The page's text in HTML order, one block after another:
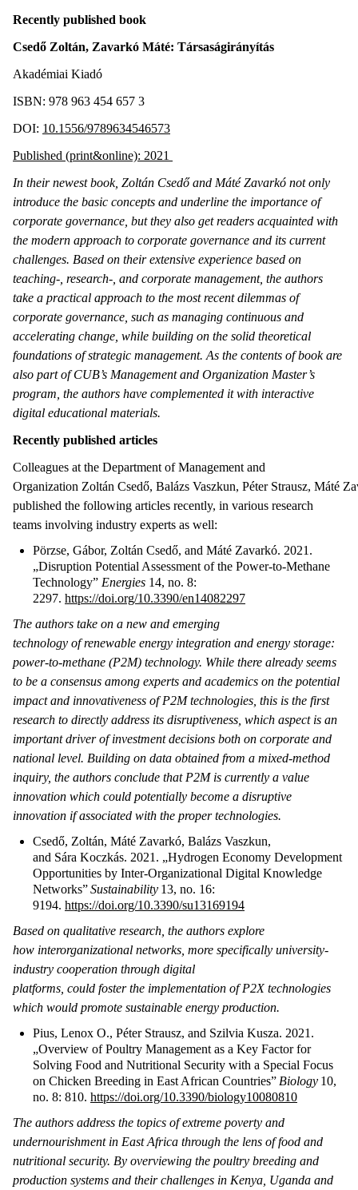
Recently published book
Csedő Zoltán, Zavarkó Máté: Társaságirányítás
Akadémiai Kiadó
ISBN: 978 963 454 657 3
DOI: 10.1556/9789634546573
Published (print&online): 2021
In their newest book, Zoltán Csedő and Máté Zavarkó not only
introduce the basic concepts and underline the importance of
corporate governance, but they also get readers acquainted with
the modern approach to corporate governance and its current
challenges. Based on their extensive experience based on
teaching-, research-, and corporate management, the authors
take a practical approach to the most recent dilemmas of
corporate governance, such as managing continuous and
accelerating change, while building on the solid theoretical
foundations of strategic management. As the contents of book are
also part of CUB’s Management and Organization Master’s
program, the authors have complemented it with interactive
digital educational materials.
Recently published articles
Colleagues at the Department of Management and
Organization Zoltán Csedő, Balázs Vaszkun, Péter Strausz, Máté
published the following articles recently, in various research
teams involving industry experts as well:
Pörzse, Gábor, Zoltán Csedő, and Máté Zavarkó. 2021.
„Disruption Potential Assessment of the Power-to-Methane
Technology” Energies 14, no. 8:
2297. https://doi.org/10.3390/en14082297
The authors take on a new and emerging
technology of renewable energy integration and energy storage:
power-to-methane (P2M) technology. While there already seems
to be a consensus among experts and academics on the potential
impact and innovativeness of P2M technologies, this is the first
research to directly address its disruptiveness, which aspect is an
important driver of investment decisions both on corporate and
national level. Building on data obtained from a mixed-method
inquiry, the authors conclude that P2M is currently a value
innovation which could potentially become a disruptive
innovation if associated with the proper technologies.
Csedő, Zoltán, Máté Zavarkó, Balázs Vaszkun,
and Sára Koczkás. 2021. „Hydrogen Economy Development
Opportunities by Inter-Organizational Digital Knowledge
Networks”Sustainability 13, no. 16:
9194. https://doi.org/10.3390/su13169194
Based on qualitative research, the authors explore
how interorganizational networks, more specifically university-
industry cooperation through digital
platforms, could foster the implementation of P2X technologies
which would promote sustainable energy production.
Pius, Lenox O., Péter Strausz, and Szilvia Kusza. 2021.
„Overview of Poultry Management as a Key Factor for
Solving Food and Nutritional Security with a Special Focus
on Chicken Breeding in East African Countries” Biology 10,
no. 8: 810. https://doi.org/10.3390/biology10080810
The authors address the topics of extreme poverty and
undernourishment in East Africa through the lens of food and
nutritional security. By overviewing the poultry breeding and
production systems and their challenges in Kenya, Uganda and